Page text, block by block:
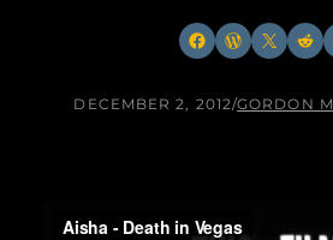
Facebook
WordPress
X
DECEMBER 2, 2012/GORDON